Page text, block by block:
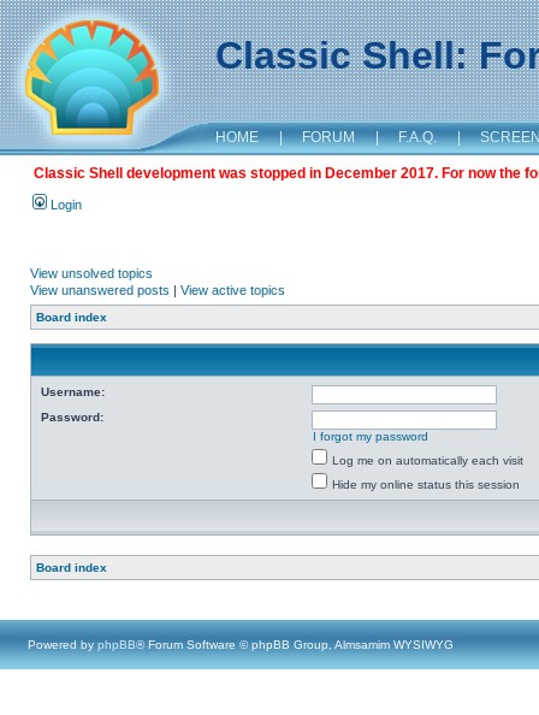
Classic Shell:
HOME | FORUM | F.A.Q. |
Classic Shell development was stopped in December 2017. For now the
Login
View unsolved topics
View unanswered posts | View active topics
Board index
Username:
Password:
I forgot my password
Log me on automatically each visit
Hide my online status this session
Board index
Powered by phpBB® Forum Software © phpBB Group, Almsamim WYSIWYG